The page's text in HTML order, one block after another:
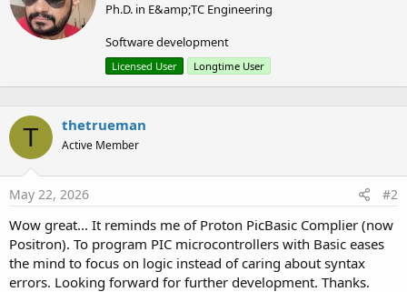
o
n
s
t
e
n
b
y
Ph.D. in E&amp;TC Engineering
Software development
Licensed User Longtime User
T thetrueman
Active Member
May 22, 2026 #2
Wow great... It reminds me of Proton PicBasic Complier (now
Positron). To program PIC microcontrollers with Basic eases
the mind to focus on logic instead of caring about syntax
errors. Looking forward for further development. Thanks.